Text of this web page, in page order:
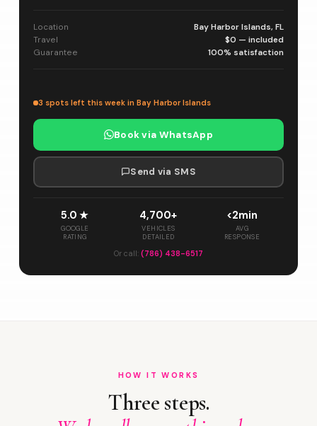
Location
Bay Harbor Islands, FL
Travel
$0 — included
Guarantee
100% satisfaction
3 spots left this week in Bay Harbor Islands
Book via WhatsApp
Send via SMS
5.0 ★
GOOGLE
RATING
4,700+
VEHICLES
DETAILED
<2min
AVG
RESPONSE
Or call: (786) 438-6517
HOW IT WORKS
Three steps.